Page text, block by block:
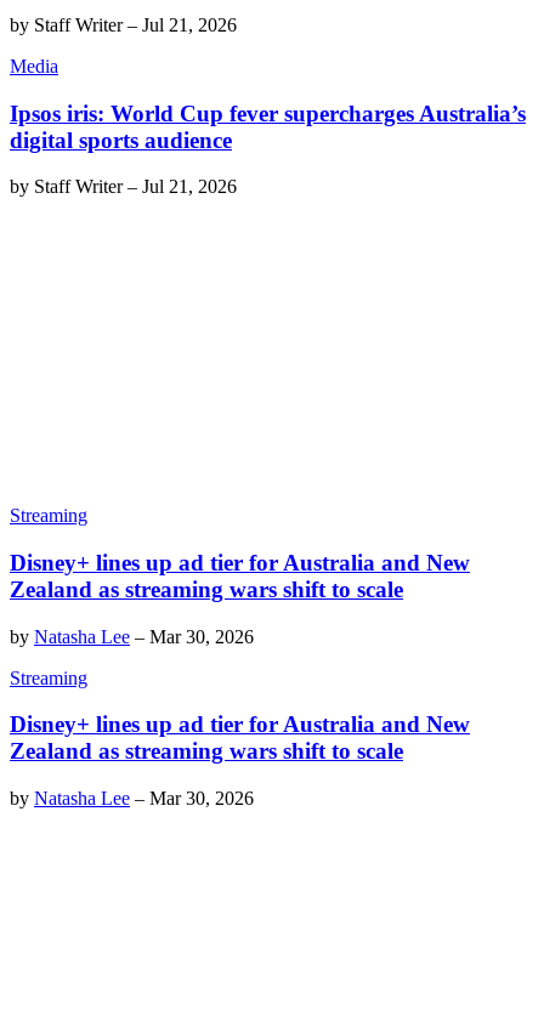
by Staff Writer– Jul 21, 2026
Media
Ipsos iris: World Cup fever supercharges Australia’s
digital sports audience
by Staff Writer– Jul 21, 2026
Streaming
Disney+ lines up ad tier for Australia and New
Zealand as streaming wars shift to scale
by Natasha Lee – Mar 30, 2026
Streaming
Disney+ lines up ad tier for Australia and New
Zealand as streaming wars shift to scale
by Natasha Lee – Mar 30, 2026